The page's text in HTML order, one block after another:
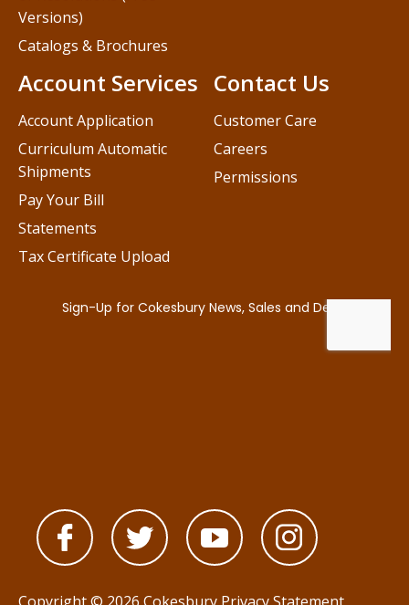
Contact Us
Customer Care
Careers
Permissions
Versions)
Catalogs & Brochures
Account Services
Account Application
Curriculum Automatic
Shipments
Pay Your Bill
Statements
Tax Certificate Upload